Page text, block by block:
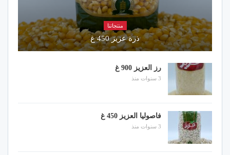
منتجاتنا
ذرة عزيز 450 غ
رز العزيز 900 غ
3 سنوات منذ
فاصوليا العزيز 450 غ
3 سنوات منذ